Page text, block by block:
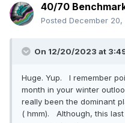
40/70
Posted December 20,
On 12/20/2023 at
Huge. Yup. I remember
month in your winter
really been the dominant
( hmm). Although, this